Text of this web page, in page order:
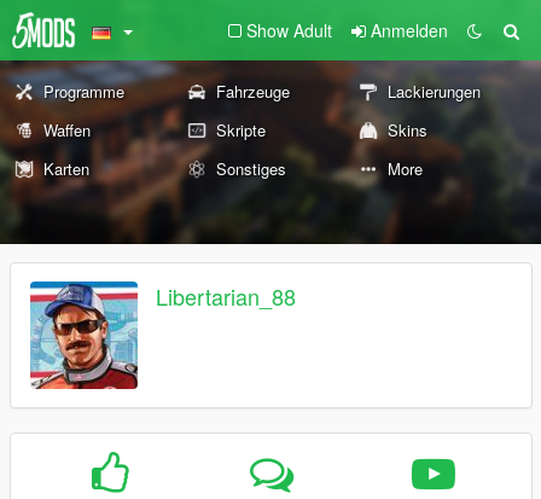
Show Adult Anmelden
Programme Fahrzeuge
Lackierungen
Waffen
Skripte
Skins
Karten
Sonstiges More
Libertarian_88